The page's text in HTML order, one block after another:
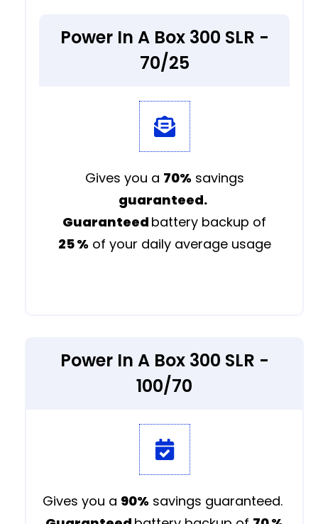
Power In A Box 300 SLR -
70/25
Gives you a 70% savings
guaranteed.
Guaranteed battery backup of
25 % of your daily average usage
Power In A Box 300 SLR -
100/70
Gives you a 90% savings guaranteed.